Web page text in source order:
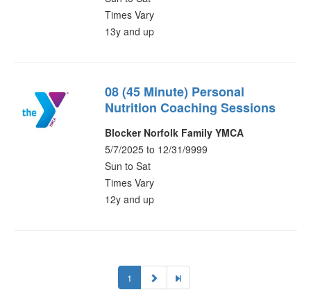
Times Vary
13y and up
08 (45 Minute) Personal
Nutrition Coaching Sessions
Blocker Norfolk Family YMCA
5/7/2025 to 12/31/9999
Sun to Sat
Times Vary
12y and up
1